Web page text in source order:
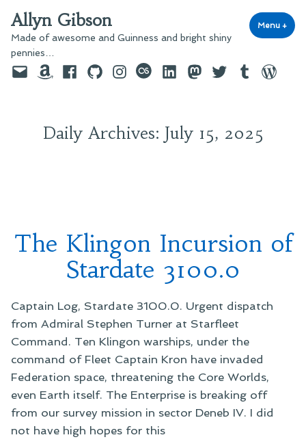
to
content
Allyn Gibson
Made of awesome and Guinness and bright shiny
pennies…
Menu +
EmailAmazonFacebook
GitHubInstagram
last.fmLinkedInMastodon
TwitterTumblr
Daily Archives: July 15, 2025
The Klingon Incursion of
Stardate 3100.0
Captain Log, Stardate 3100.0. Urgent dispatch
from Admiral Stephen Turner at Starfleet
Command. Ten Klingon warships, under the
command of Fleet Captain Kron have invaded
Federation space, threatening the Core Worlds,
even Earth itself. The Enterprise is breaking off
from our survey mission in sector Deneb IV. I did
not have high hopes for this